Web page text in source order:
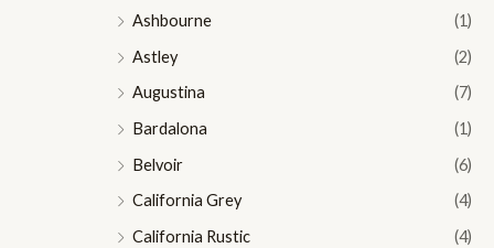
Ashbourne
(1)
Astley
(2)
Augustina
(7)
Bardalona
(1)
Belvoir
(6)
California Grey
(4)
California Rustic
(4)